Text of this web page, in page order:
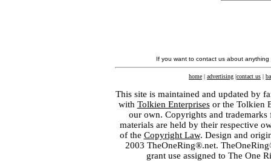
If you want to contact us about
home | advertising |contact us |
This site is maintained and updated by
with Tolkien Enterprisesor the Tolkien
our own. Copyrights and
materials are held by their respective
of the Copyright Law. Design and
2003 TheOneRing®.net.
grant use assigned to The One